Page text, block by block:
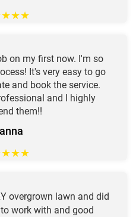
★★★
on my first now. I'm so
It's very easy to go
and book the service.
and I highly
them!!
★★★
overgrown lawn and did
work with and good